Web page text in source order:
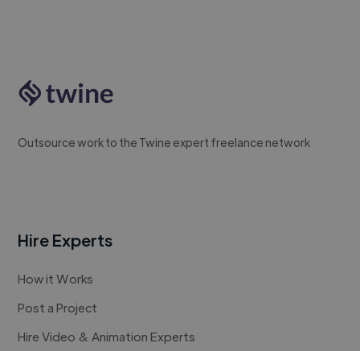
Outsource work to the Twine expert freelance network
Hire Experts
How it Works
Post a Project
Hire Video & Animation Experts